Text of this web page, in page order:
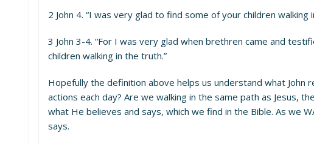
2 John 4. “I was very glad to find some of your children
3 John 3-4. “For I was very glad when brethren came and
children walking in the truth.”
Hopefully the definition above helps us understand what John
actions each day? Are we walking in the same path as Jesus,
what He believes and says, which we find in the Bible. As we
says.